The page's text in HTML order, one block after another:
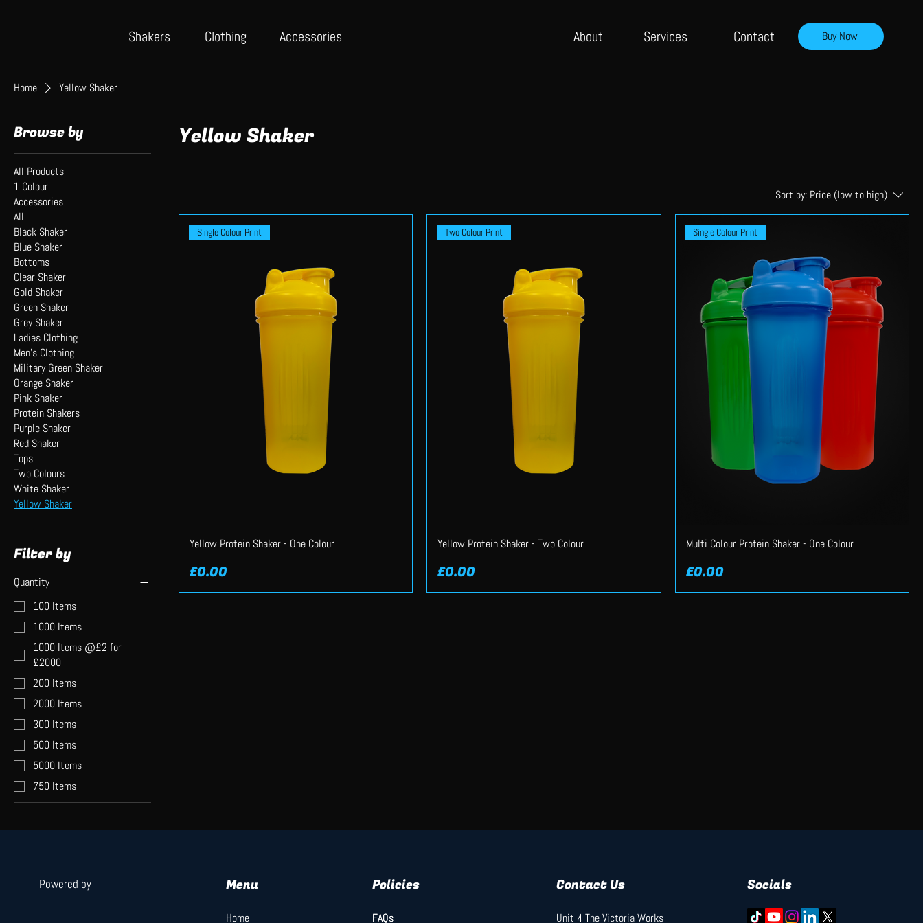
Shakers Clothing Accessories About Services Contact Buy Now
Home Yellow Shaker
Browse by
All Products
1 Colour
Accessories
All
Black Shaker
Blue Shaker
Bottoms
Clear Shaker
Gold Shaker
Green Shaker
Grey Shaker
Ladies Clothing
Men's Clothing
Military Green Shaker
Orange Shaker
Pink Shaker
Protein Shakers
Purple Shaker
Red Shaker
Tops
Two Colours
White Shaker
Yellow Shaker
Filter by
Quantity
100 Items
1000 Items
1000 Items @£2 for
£2000
200 Items
2000 Items
300 Items
500 Items
5000 Items
750 Items
Yellow Shaker
Sort by: Price (low to high)
Single Colour Print
Yellow Protein Shaker - One Colour
Price
£0.00
Two Colour Print
Yellow Protein Shaker - Two Colour
Price
£0.00
Single Colour Print
Multi Colour Protein Shaker - One Colour
Price
£0.00
Powered by Menu Policies Contact Us Socials
Home Unit 4 The Victoria Works
FAQs
FAQs